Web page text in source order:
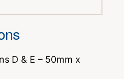
D & E – 50mm x